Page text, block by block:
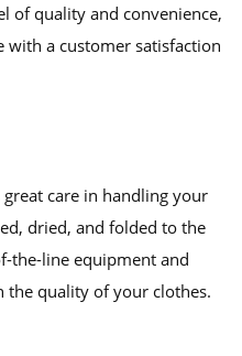
of quality and convenience,
with a customer satisfaction
care in handling your
dried, and folded to the
the-line equipment and
quality of your clothes.